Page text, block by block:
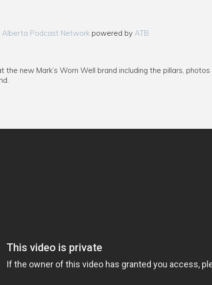
Alberta Podcast Network powered by ATB
the new Mark’s Worn Well brand including the pillars,